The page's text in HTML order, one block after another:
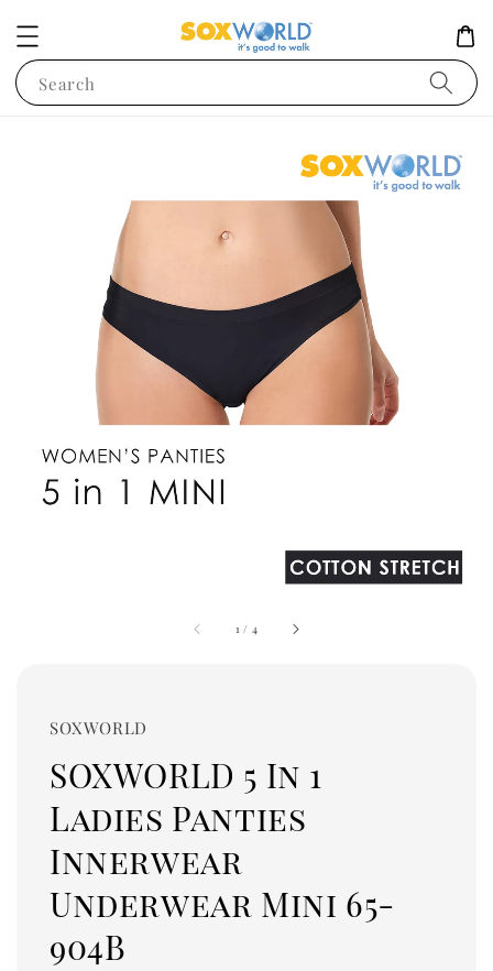
Search
1 / 4
SOXWORLD
SOXWORLD 5 In 1
Ladies Panties
Innerwear
Underwear Mini 65-
904B